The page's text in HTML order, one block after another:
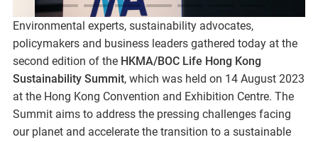
Environmental experts, sustainability advocates,
policymakers and business leaders gathered today at the
second edition of the HKMA/BOC Life Hong Kong
Sustainability Summit, which was held on 14 August 2023
at the Hong Kong Convention and Exhibition Centre. The
Summit aims to address the pressing challenges facing
our planet and accelerate the transition to a sustainable